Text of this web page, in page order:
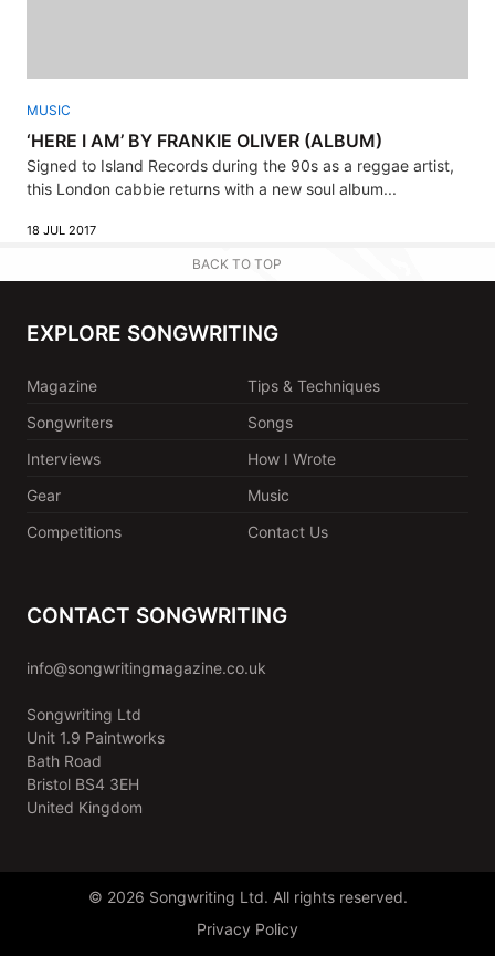
MUSIC
‘HERE I AM’ BY FRANKIE OLIVER (ALBUM)
Signed to Island Records during the 90s as a reggae artist,
this London cabbie returns with a new soul album...
18 JUL 2017
BACK TO TOP
EXPLORE SONGWRITING
Magazine
Tips & Techniques
Songwriters
Songs
Interviews
How I Wrote
Gear
Music
Competitions
Contact Us
CONTACT SONGWRITING
info@songwritingmagazine.co.uk
Songwriting Ltd
Unit 1.9 Paintworks
Bath Road
Bristol BS4 3EH
United Kingdom
© 2026 Songwriting Ltd. All rights reserved.
Privacy Policy